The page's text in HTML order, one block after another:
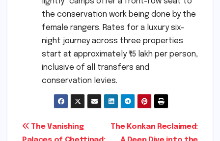
the conservation work being done by the
female rangers. Rates for a luxury six-
night journey across three properties
start at approximately ₹15 lakh per person,
inclusive of all transfers and
conservation levies.
Post
The Konkan Reclaimed:
The Vanishing